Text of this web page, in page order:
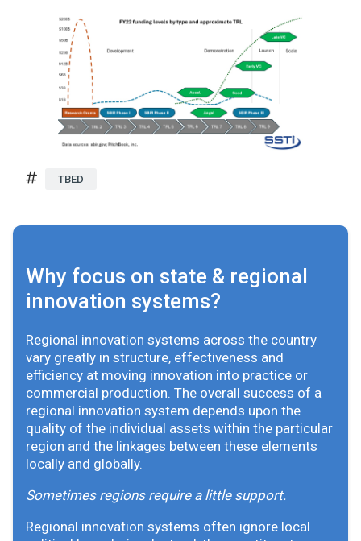
TBED
Why focus on state & regional
innovation systems?
Regional innovation systems across the country
vary greatly in structure, effectiveness and
efficiency at moving innovation into practice or
commercial production. The overall success of a
regional innovation system depends upon the
quality of the individual assets within the particular
region and the linkages between these elements
locally and globally.
Sometimes regions require a little support.
Regional innovation systems often ignore local